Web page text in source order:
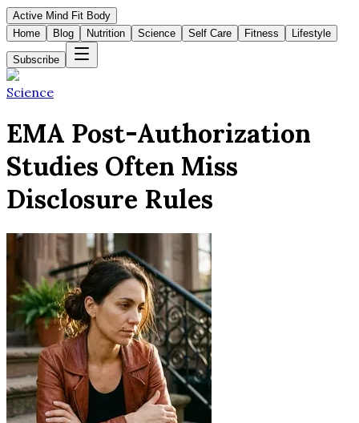
Active Mind Fit Body
Home
Blog Nutrition Science Self Care Fitness Lifestyle
Subscribe
Science
EMA Post-Authorization
Studies Often Miss
Disclosure Rules